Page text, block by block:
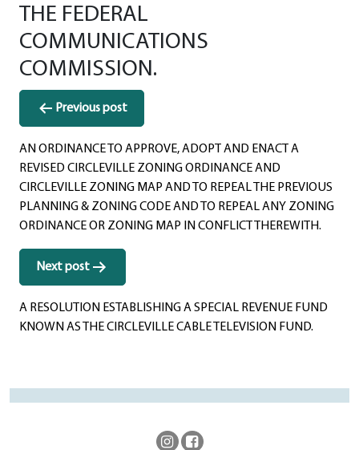
THE FEDERAL
COMMUNICATIONS
COMMISSION.
Post
navigation
Previous post
AN ORDINANCE TO APPROVE, ADOPT AND ENACT A
REVISED CIRCLEVILLE ZONING ORDINANCE AND
CIRCLEVILLE ZONING MAP AND TO REPEAL THE PREVIOUS
PLANNING & ZONING CODE AND TO REPEAL ANY ZONING
ORDINANCE OR ZONING MAP IN CONFLICT THEREWITH.
Next post
A RESOLUTION ESTABLISHING A SPECIAL REVENUE FUND
KNOWN AS THE CIRCLEVILLE CABLE TELEVISION FUND.